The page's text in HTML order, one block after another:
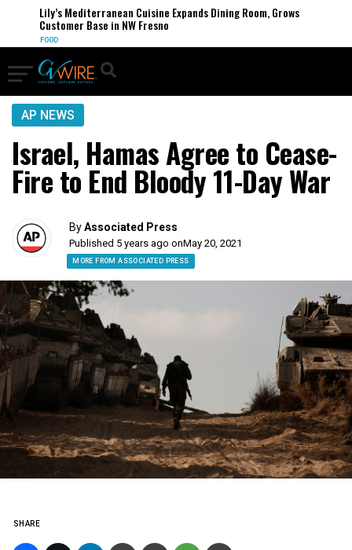
Lily’s Mediterranean Cuisine Expands Dining Room, Grows
Customer Base in NW Fresno
FOOD
AP NEWS
Israel, Hamas Agree to Cease-
Fire to End Bloody 11-Day War
ByAssociated Press
Published 5 years ago onMay 20, 2021
MORE FROM ASSOCIATED PRESS
SHARE